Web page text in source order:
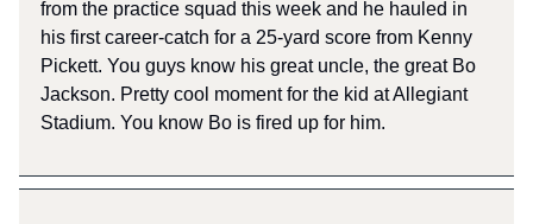
from the practice squad this week and he hauled in
his first career-catch for a 25-yard score from Kenny
Pickett. You guys know his great uncle, the great Bo
Jackson. Pretty cool moment for the kid at Allegiant
Stadium. You know Bo is fired up for him.